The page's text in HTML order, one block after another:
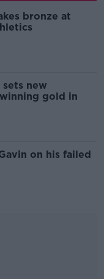
bronze at
new
gold in
on his failed